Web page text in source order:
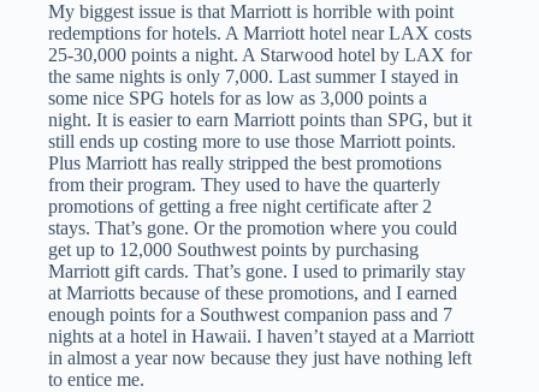
My biggest issue is that Marriott is horrible with point
redemptions for hotels. A Marriott hotel near LAX costs
25-30,000 points a night. A Starwood hotel by LAX for
the same nights is only 7,000. Last summer I stayed in
some nice SPG hotels for as low as 3,000 points a
night. It is easier to earn Marriott points than SPG, but it
still ends up costing more to use those Marriott points.
Plus Marriott has really stripped the best promotions
from their program. They used to have the quarterly
promotions of getting a free night certificate after 2
stays. That’s gone. Or the promotion where you could
get up to 12,000 Southwest points by purchasing
Marriott gift cards. That’s gone. I used to primarily stay
at Marriotts because of these promotions, and I earned
enough points for a Southwest companion pass and 7
nights at a hotel in Hawaii. I haven’t stayed at a Marriott
in almost a year now because they just have nothing left
to entice me.